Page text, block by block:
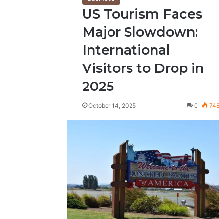
US Tourism Faces
Major Slowdown:
International
Visitors to Drop in
2025
October 14, 2025 0